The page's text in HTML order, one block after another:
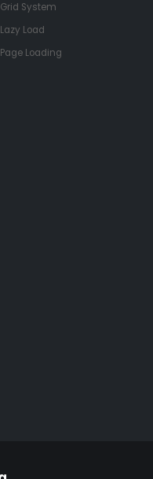
Grid System
Lazy Load
Page Loading